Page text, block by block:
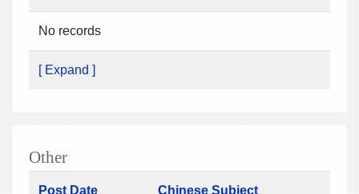
No records
[ Expand ]
Other
Post Date Chinese Subject